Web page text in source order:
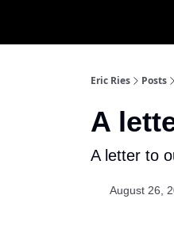
Eric Ries Posts
A
A letter to
August 26,